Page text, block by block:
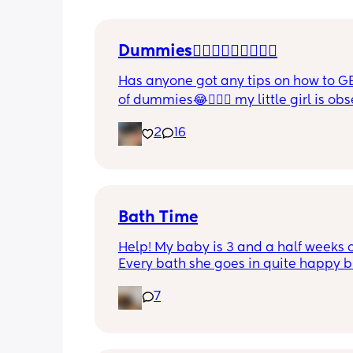
Dummies🤦🏼‍♀️🤦🏼‍♀️🤦🏼‍♀️
Has anyone got any tips on how to
of dummies😂🤦🏼‍♀️ my little girl is
2
16
Bath Time
Help! My baby is 3 and a half weeks
Every bath she goes in quite happy
to clean her or move her we have
after a few mins the same. It's like she
7